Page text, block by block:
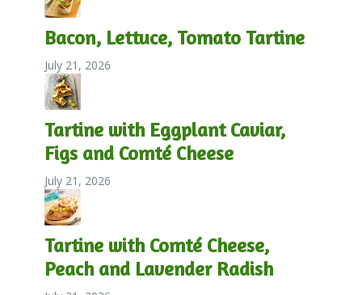
Bacon, Lettuce, Tomato Tartine
July 21, 2026
Tartine with Eggplant Caviar,
Figs and Comté Cheese
July 21, 2026
Tartine with Comté Cheese,
Peach and Lavender Radish